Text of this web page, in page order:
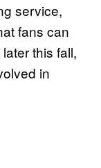
service,
fans can
this fall,
in